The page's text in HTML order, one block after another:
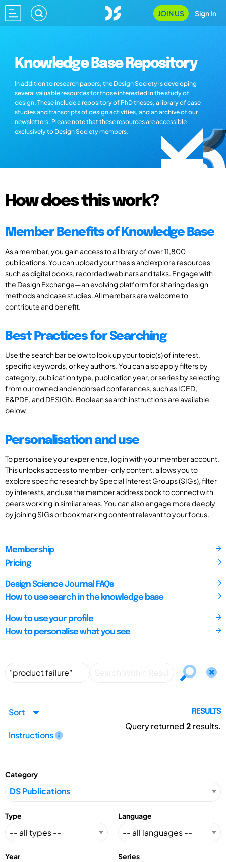
JOIN US Sign In
Knowledge Base Repository
In addition to research papers, the Design Society is developing
several valuable resources for those interested in the study of
design. These include a repository of PhD theses, a library of case
studies and transcripts of design activities, and an archive of our
newsletters. Please note that these resources are accessible
exclusively to Design Society members.
How does this work?
Member Benefits of Knowledge Base
As a member, you gain access to a library of over 11,800
publications. You can upload your thesis and explore resources
such as digital books, recorded webinars and talks. Engage with
the Design Exchange—an evolving platform for sharing design
methods and case studies. All members are welcome to
contribute and benefit.
Best Practices for Searching
Use the search bar below to look up your topic(s) of interest,
specific keywords, or key authors. You can also apply filters by
category, publication type, publication year, or series by selecting
from our owned and endorsed conferences, such as ICED,
E&PDE, and DESIGN. Boolean search instructions are available
below
Personalisation and use
To personalise your experience, log in with your member account.
This unlocks access to member-only content, allows you to
explore specific research by Special Interest Groups (SIGs), filter
by interests, and use the member address book to connect with
peers working in similar areas. You can also engage more deeply
by joining SIGs or bookmarking content relevant to your focus.
Membership
Pricing
Design Science Journal FAQs
How to use search in the knowledge base
How to use your profile
How to personalise what you see
Sort
Instructions
RESULTS
Query returned2 results.
Category
Type Language
Year Series